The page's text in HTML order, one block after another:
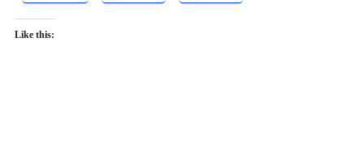
Like this: